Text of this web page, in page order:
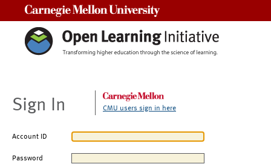
Sign In CMU users sign in here
Account ID
Password